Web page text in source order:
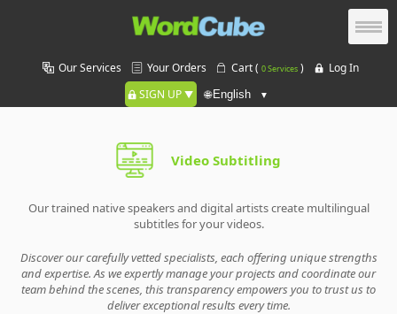
Our Services Your Orders Cart ( 0 Services)
Log In
SIGN UP
🌐
Video Subtitling
Our trained native speakers and digital artists create multilingual
subtitles for your videos.
Discover our carefully vetted specialists, each offering unique strengths
and expertise. As we expertly manage your projects and coordinate our
team behind the scenes, this transparency empowers you to trust us to
deliver exceptional results every time.